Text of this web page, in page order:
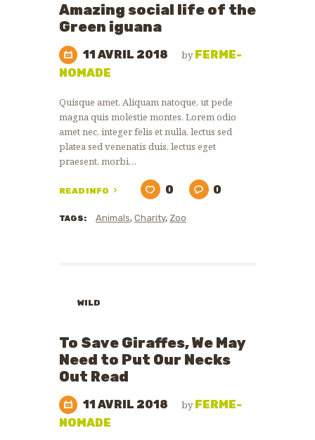
NEWS
Amazing social life of the
Green iguana
11 AVRIL 2018 byFERME-
NOMADE
Quisque amet. Aliquam natoque, ut pede
magna quis molestie montes. Lorem odio
amet nec, integer felis et nulla, lectus sed
platea sed venenatis duis, lectus eget
praesent, morbi…
READ INFO 0 0
TAGS: Animals, Charity, Zoo
WILD
PROTECTION
To Save Giraffes, We May
Need to Put Our Necks
Out Read
11 AVRIL 2018 byFERME-
NOMADE